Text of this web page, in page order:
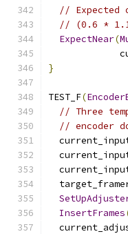
// Expected
// (0.6 *
ExpectNear(
}
TEST_F(
// Three
// encoder
InsertFrames